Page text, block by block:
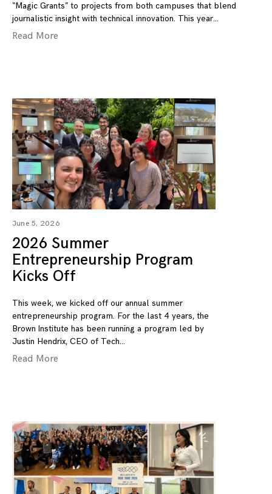
“Magic Grants” to projects from both campuses that blend
journalistic insight with technical innovation. This year
Read More
June 5, 2026
2026 Summer
Entrepreneurship Program
Kicks Off
This week, we kicked off our annual summer
entrepreneurship program. For the last 4 years, the
Brown Institute has been running a program led by
Justin Hendrix, CEO of Tech
Read More